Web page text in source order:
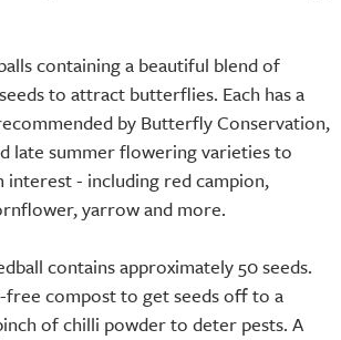
containing a beautiful blend of
to attract butterflies. Each has a
by Butterfly Conservation,
late summer flowering varieties to
- including red campion,
yarrow and more.
contains approximately 50 seeds.
free compost to get seeds off to a
of chilli powder to deter pests. A